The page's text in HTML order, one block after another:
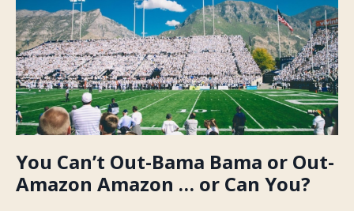
You Can’t Out-Bama Bama or Out-
Amazon Amazon … or Can You?